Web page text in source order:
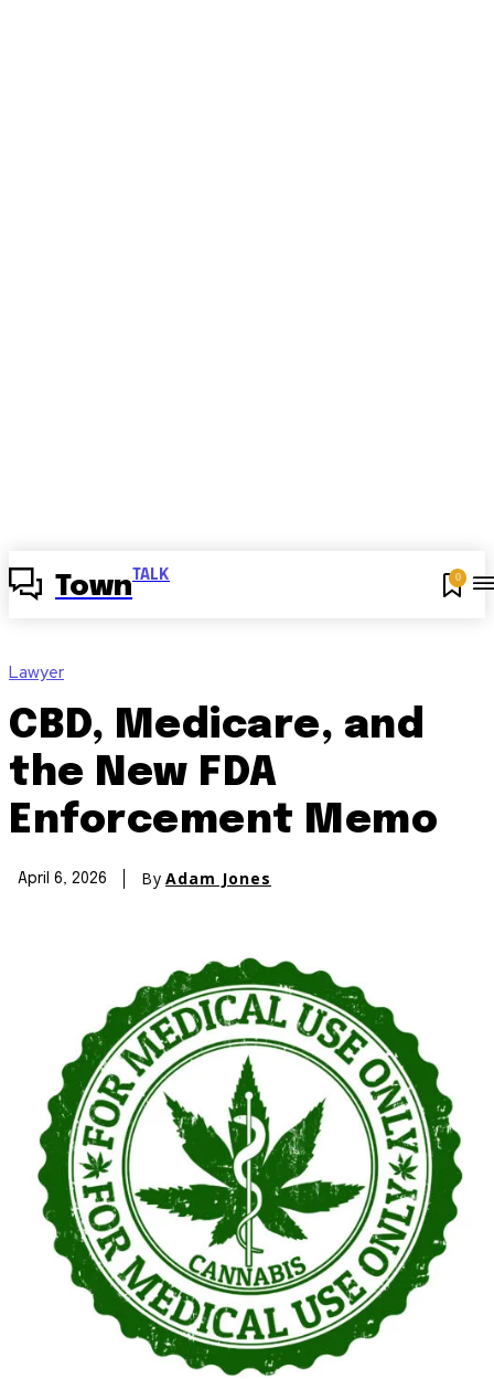
Town TALK 0
Lawyer
CBD, Medicare, and
the New FDA
Enforcement Memo
April 6, 2026 By Adam Jones